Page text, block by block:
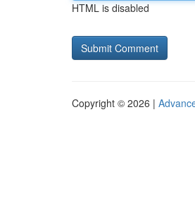
HTML is disabled
Copyright © 2026 |